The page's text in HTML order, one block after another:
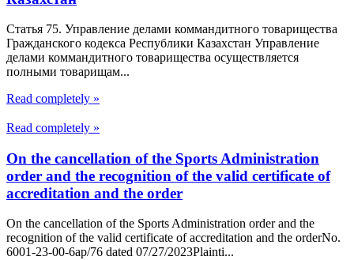
Статья 75. Управление делами коммандитного товарищества
Гражданского кодекса Республики Казахстан Управление
делами коммандитного товарищества осуществляется
полными товарищам...
Read completely »
Read completely »
On the cancellation of the Sports Administration
order and the recognition of the valid certificate of
accreditation and the order
On the cancellation of the Sports Administration order and the
recognition of the valid certificate of accreditation and the orderNo.
6001-23-00-6ap/76 dated 07/27/2023Plainti...